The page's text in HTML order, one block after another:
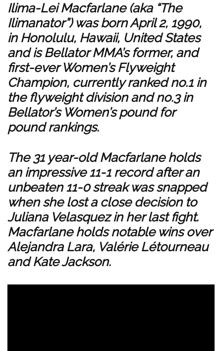
Ilima-Lei Macfarlane (aka “The
Ilimanator”) was born April 2, 1990,
in Honolulu, Hawaii, United States
and is Bellator MMA’s former, and
first-ever Women’s Flyweight
Champion, currently ranked no.1 in
the flyweight division and no.3 in
Bellator’s Women’s pound for
pound rankings.
The 31 year-old Macfarlane holds
an impressive 11-1 record after an
unbeaten 11-0 streak was snapped
when she lost a close decision to
Juliana Velasquez in her last fight.
Macfarlane holds notable wins over
Alejandra Lara, Valérie Létourneau
and Kate Jackson.